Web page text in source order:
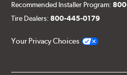
Recommended Installer Program:
Tire Dealers:800-445-0179
Your Privacy Choices